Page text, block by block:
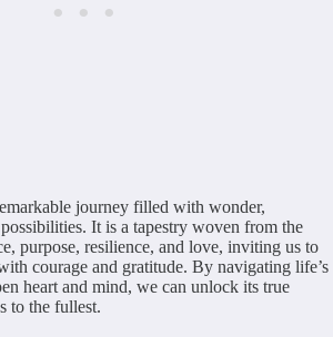
journey filled with wonder,
It is a tapestry woven from the
purpose, resilience, and love, inviting us to
courage and gratitude. By navigating life’s
heart and mind, we can unlock its true
to the fullest.